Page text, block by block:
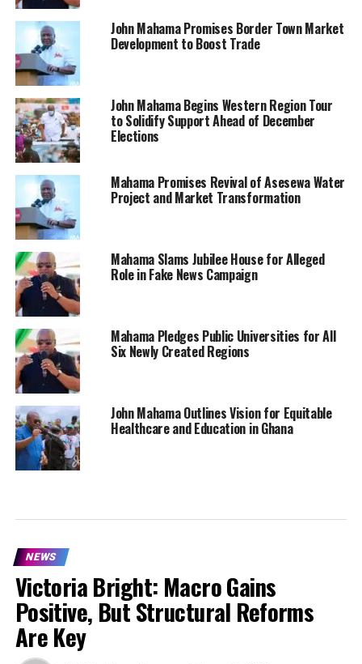
John Mahama Promises Border Town Market
Development to Boost Trade
John Mahama Begins Western Region Tour
to Solidify Support Ahead of December
Elections
Mahama Promises Revival of Asesewa Water
Project and Market Transformation
Mahama Slams Jubilee House for Alleged
Role in Fake News Campaign
Mahama Pledges Public Universities for All
Six Newly Created Regions
John Mahama Outlines Vision for Equitable
Healthcare and Education in Ghana
NEWS
Victoria Bright: Macro Gains
Positive, But Structural Reforms
Are Key